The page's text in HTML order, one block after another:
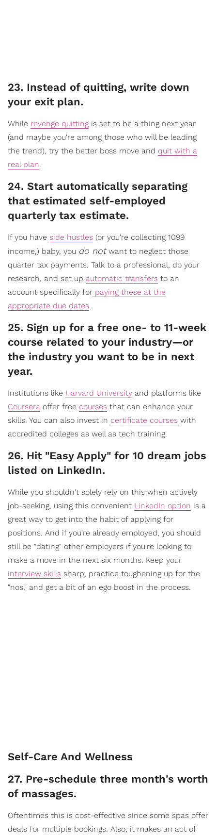
23. Instead of quitting, write down
your exit plan.
While revenge quitting is set to be a thing next year
(and maybe you're among those who will be leading
the trend), try the better boss move and quit with a
real plan.
​24. Start automatically separating
that estimated self-employed
quarterly tax estimate.
If you have side hustles (or you're collecting 1099
income,) baby, you do notwant to neglect those
quarter tax payments. Talk to a professional, do your
research, and set up automatic transfers to an
account specifically for paying these at the
appropriate due dates.
​25. Sign up for a free one- to 11-week
course related to your industry—or
the industry you want to be in next
year.
Institutions like Harvard University and platforms like
Coursera offer free courses that can enhance your
skills. You can also invest in certificate courses with
accredited colleges as well as tech training.
​26. Hit "Easy Apply" for 10 dream jobs
listed on LinkedIn.
While you shouldn't solely rely on this when actively
job-seeking, using this convenient LinkedIn option is a
great way to get into the habit of applying for
positions. And if you're already employed, you should
still be "dating" other employers if you're looking to
make a move in the next six months. Keep your
interview skills sharp, practice toughening up for the
"nos," and get a bit of an ego boost in the process.
Self-Care And Wellness
27. Pre-schedule three month's worth
of massages.
Oftentimes this is cost-effective since some spas offer
deals for multiple bookings. Also, it makes an act of